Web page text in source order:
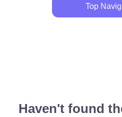
Top
Haven't found